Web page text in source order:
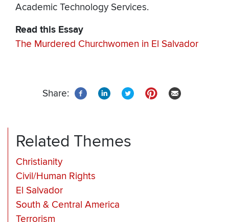
Academic Technology Services.
Read this Essay
The Murdered Churchwomen in El Salvador
Share:
Related Themes
Christianity
Civil/Human Rights
El Salvador
South & Central America
Terrorism